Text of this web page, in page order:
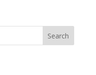
Search